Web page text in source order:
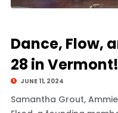
Dance, Flow,
28 in Vermont!
JUNE 11, 2024
Samantha Grout,